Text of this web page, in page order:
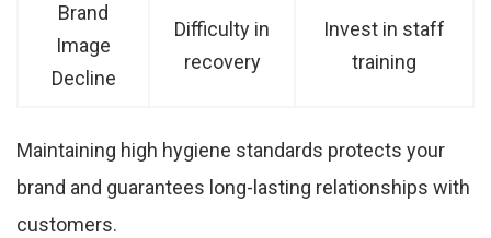
Brand
Image
Decline
Difficulty in
recovery
Invest in staff
training
Maintaining high hygiene standards protects your
brand and guarantees long-lasting relationships with
customers.